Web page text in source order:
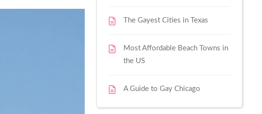
The Gayest Cities in Texas
Most Affordable Beach Towns in
the US
A Guide to Gay Chicago